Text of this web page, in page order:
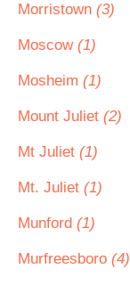
Morristown (3)
Moscow (1)
Mosheim (1)
Mount Juliet (2)
Mt Juliet (1)
Mt. Juliet (1)
Munford (1)
Murfreesboro (4)